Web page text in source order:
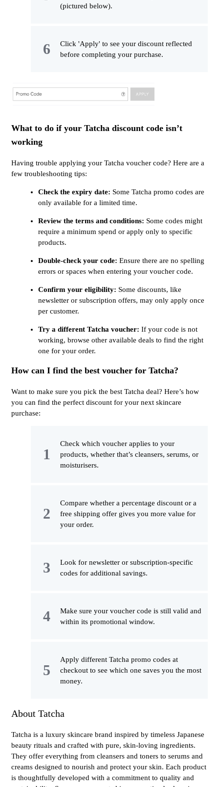
(pictured below).
Click 'Apply' to see your discount reflected
before completing your purchase.
What to do if your Tatcha discount code isn’t
working
Having trouble applying your Tatcha voucher code? Here are a
few troubleshooting tips:
Check the expiry date: Some Tatcha promo codes are
only available for a limited time.
Review the terms and conditions: Some codes might
require a minimum spend or apply only to specific
products.
Double-check your code: Ensure there are no spelling
errors or spaces when entering your voucher code.
Confirm your eligibility: Some discounts, like
newsletter or subscription offers, may only apply once
per customer.
Try a different Tatcha voucher: If your code is not
working, browse other available deals to find the right
one for your order.
How can I find the best voucher for Tatcha?
Want to make sure you pick the best Tatcha deal? Here’s how
you can find the perfect discount for your next skincare
purchase:
Check which voucher applies to your
products, whether that’s cleansers, serums, or
moisturisers.
Compare whether a percentage discount or a
free shipping offer gives you more value for
your order.
Look for newsletter or subscription-specific
codes for additional savings.
Make sure your voucher code is still valid and
within its promotional window.
Apply different Tatcha promo codes at
checkout to see which one saves you the most
money.
About Tatcha
Tatcha is a luxury skincare brand inspired by timeless Japanese
beauty rituals and crafted with pure, skin-loving ingredients.
They offer everything from cleansers and toners to serums and
creams designed to nourish and protect your skin. Each product
is thoughtfully developed with a commitment to quality and